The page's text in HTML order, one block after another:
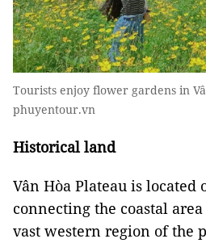
Tourists enjoy flower gardens in
phuyentour.vn
Historical land
Vân Hòa Plateau is located
connecting the coastal
vast western region of the